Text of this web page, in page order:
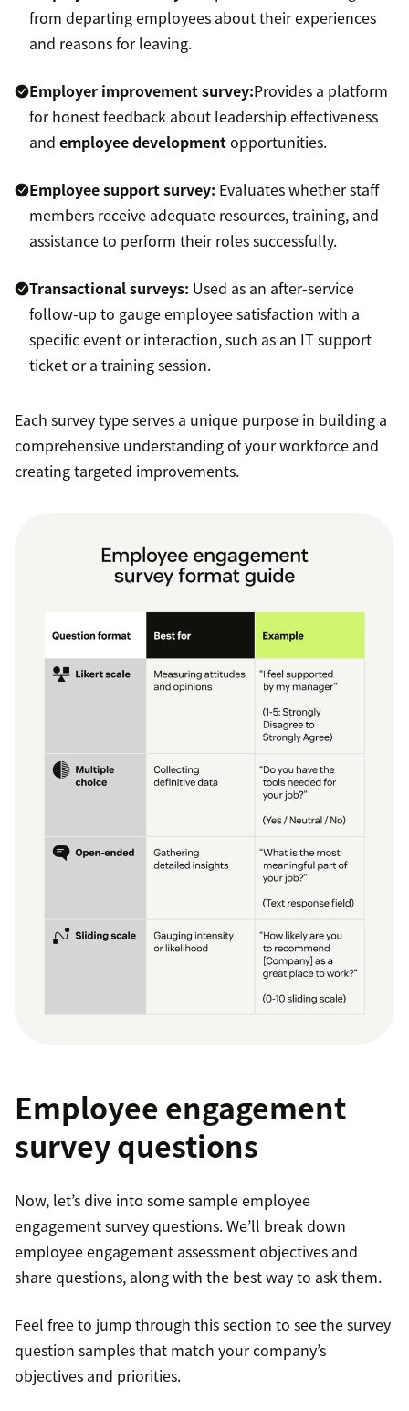
from departing employees about their experiences
and reasons for leaving.
Employer improvement survey:Provides a platform
for honest feedback about leadership effectiveness
and employee developmentopportunities.
Employee support survey: Evaluates whether staff
members receive adequate resources, training, and
assistance to perform their roles successfully.
Transactional surveys: Used as an after-service
follow-up to gauge employee satisfaction with a
specific event or interaction, such as an IT support
ticket or a training session.
Each survey type serves a unique purpose in building a
comprehensive understanding of your workforce and
creating targeted improvements.
Employee engagement
survey questions
Now, let’s dive into some sample employee
engagement survey questions. We’ll break down
employee engagement assessment objectives and
share questions, along with the best way to ask them.
Feel free to jump through this section to see the survey
question samples that match your company’s
objectives and priorities.